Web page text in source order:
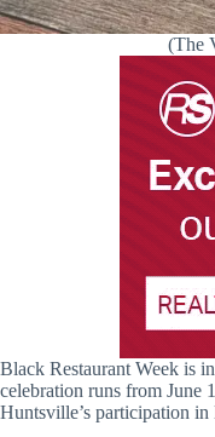
(The
Black Restaurant Week is
celebration runs from June
Huntsville’s participation